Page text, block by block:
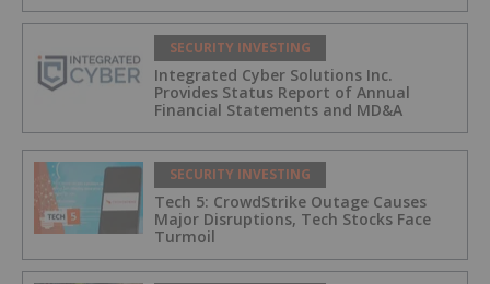
SECURITY INVESTING
Integrated Cyber Solutions Inc.
Provides Status Report of Annual
Financial Statements and MD&A
SECURITY INVESTING
Tech 5: CrowdStrike Outage Causes
Major Disruptions, Tech Stocks Face
Turmoil